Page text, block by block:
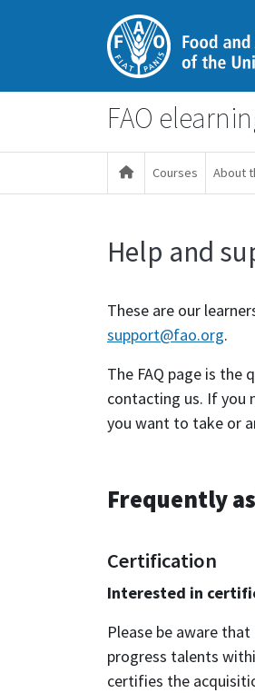
FAO
Courses About
Help and
These are our
support@fao.org.
The FAQ page is
contacting us. If you
you want to take or
Frequently
Certification
Interested in
Please be aware
progress talents
certifies the